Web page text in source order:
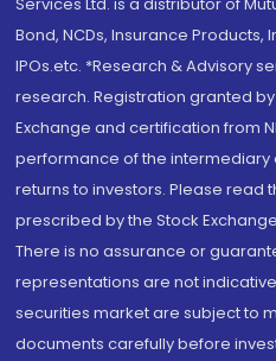
Bond, NCDs, Insurance
IPOs.etc. *Research & Advisory
research. Registration granted by
Exchange and certification from
performance of the
returns to investors. Please read
prescribed by the Stock
There is no assurance or
representations are not
securities market are subject to
documents carefully before